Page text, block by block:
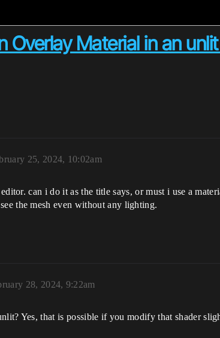
Overlay Material in an
25, 2024, 10:02am
can i do it as the title says, or must i use a
the mesh even without any lighting.
28, 2024, 9:22am
Yes, that is possible if you modify that shader